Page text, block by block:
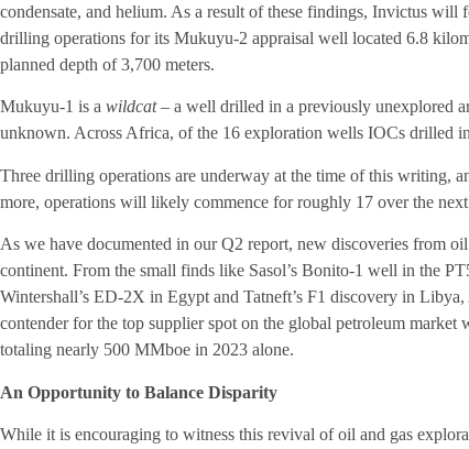
condensate, and helium. As a result of these findings, Invictus
drilling operations for its Mukuyu-2 appraisal well located 6.8
planned depth of 3,700 meters.
Mukuyu-1 is a wildcat – a well drilled in a previously unexplored
unknown. Across Africa, of the 16 exploration wells IOCs drilled
Three drilling operations are underway at the time of this writing,
more, operations will likely commence for roughly 17 over the
As we have documented in our Q2 report, new discoveries from
continent. From the small finds like Sasol’s Bonito-1 well in the
Wintershall’s ED-2X in Egypt and Tatneft’s F1 discovery in
contender for the top supplier spot on the global petroleum
totaling nearly 500 MMboe in 2023 alone.
An Opportunity to Balance Disparity
While it is encouraging to witness this revival of oil and gas